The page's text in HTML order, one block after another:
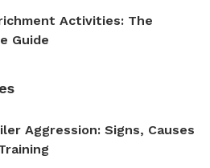
Activities: The
Guide
Aggression: Signs, Causes